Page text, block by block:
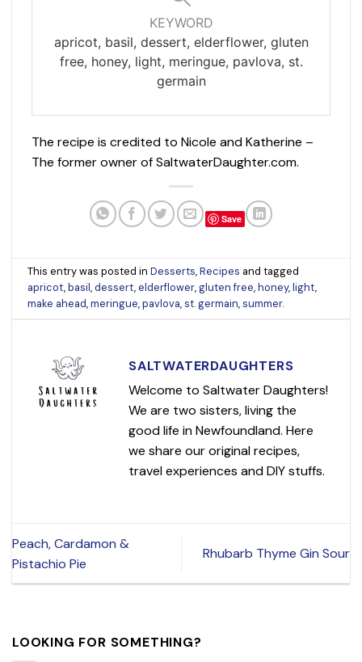
KEYWORD
apricot, basil, dessert, elderflower, gluten
free, honey, light, meringue, pavlova, st.
germain
The recipe is credited to Nicole and Katherine –
The former owner of SaltwaterDaughter.com.
Save
This entry was posted inDesserts,Recipes and tagged
apricot,basil,dessert,elderflower,gluten free,honey,light,
make ahead,meringue,pavlova,st. germain,summer.
SALTWATERDAUGHTERS
Welcome to Saltwater Daughters!
We are two sisters, living the
good life in Newfoundland. Here
we share our original recipes,
travel experiences and DIY stuffs.
Peach, Cardamon &
Pistachio Pie
Rhubarb Thyme Gin Sour
LOOKING FOR SOMETHING?